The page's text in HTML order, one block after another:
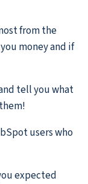
from the
money and if
tell you what
users who
expected